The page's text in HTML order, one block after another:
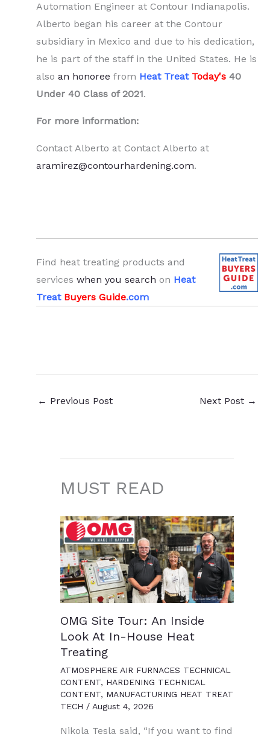
Automation Engineer at Contour Indianapolis.
Alberto began his career at the Contour
subsidiary in Mexico and due to his dedication,
he is part of the staff in the United States. He is
also an honoree from Heat Treat Today's 40
Under 40 Class of 2021.
For more information:
Contact Alberto at Contact Alberto at
aramirez@contourhardening.com.
Find heat treating products and
services when you search on Heat
Treat Buyers Guide.com
← Previous Post Next Post →
MUST READ
OMG Site Tour: An Inside
Look At In-House Heat
Treating
ATMOSPHERE AIR FURNACES TECHNICAL
CONTENT, HARDENING TECHNICAL
CONTENT, MANUFACTURING HEAT TREAT
TECH / August 4, 2026
Nikola Tesla said, “If you want to find